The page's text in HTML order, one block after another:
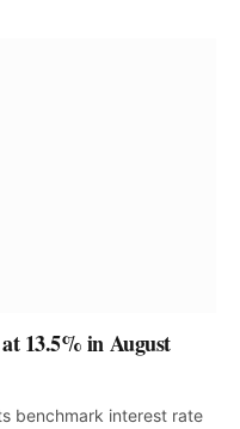
13.5% in August
benchmark interest rate